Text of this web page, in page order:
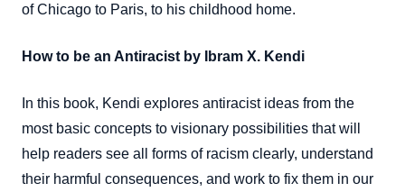
of Chicago to Paris, to his childhood home.
How to be an Antiracist by Ibram X. Kendi
In this book, Kendi explores antiracist ideas from the
most basic concepts to visionary possibilities that will
help readers see all forms of racism clearly, understand
their harmful consequences, and work to fix them in our